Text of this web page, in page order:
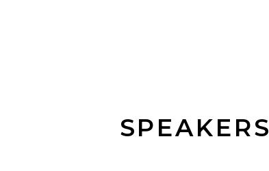
SPEAKERS